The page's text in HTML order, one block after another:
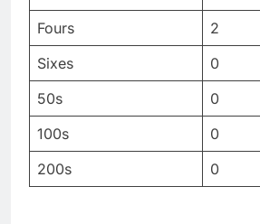
Fours
2
Sixes
0
50s
0
100s
0
200s
0